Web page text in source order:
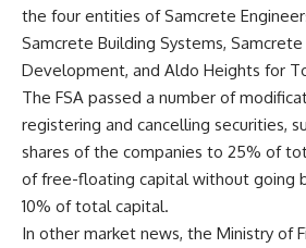
the four entities of Samcrete
Samcrete Building Systems,
Development, and Aldo Heights for
The FSA passed a number of
registering and cancelling securities,
shares of the companies to 25% of
of free-floating capital without going
10% of total capital.
In other market news, the Ministry of